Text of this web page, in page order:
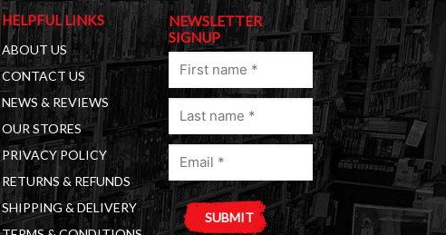
HELPFUL LINKS
ABOUT US
CONTACT US
NEWS & REVIEWS
OUR STORES
PRIVACY POLICY
RETURNS & REFUNDS
SHIPPING & DELIVERY
NEWSLETTER
SIGNUP
First
Last
Email